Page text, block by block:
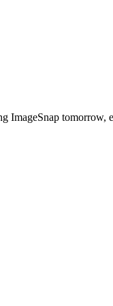
ImageSnap